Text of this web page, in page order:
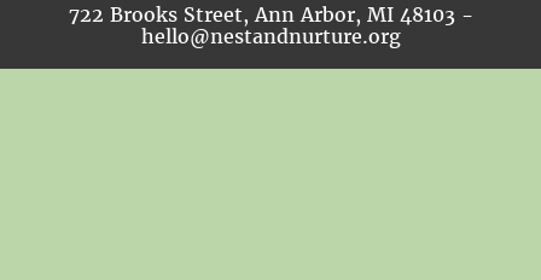
722 Brooks Street, Ann Arbor, MI 48103 -
hello@nestandnurture.org